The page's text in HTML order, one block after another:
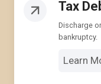
Tax
Discharge
bankruptcy.
Learn